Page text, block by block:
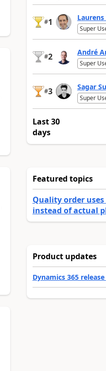
#1 Laurens
Super
#2 André
Super
#3 Sagar
Super
Last 30
days
Featured topics
Quality order
instead of actual
Product updates
Dynamics 365